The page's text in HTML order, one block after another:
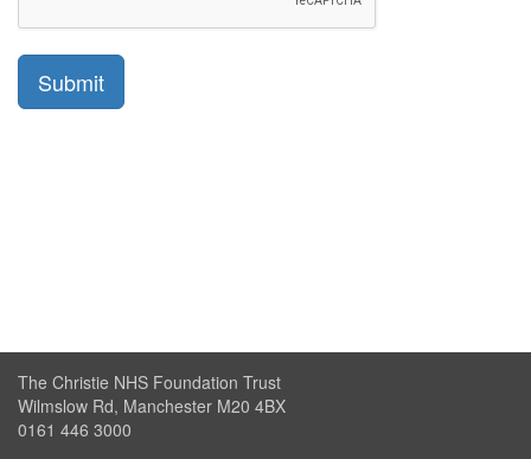
The Christie NHS Foundation Trust
Wilmslow Rd, Manchester M20 4BX
0161 446 3000